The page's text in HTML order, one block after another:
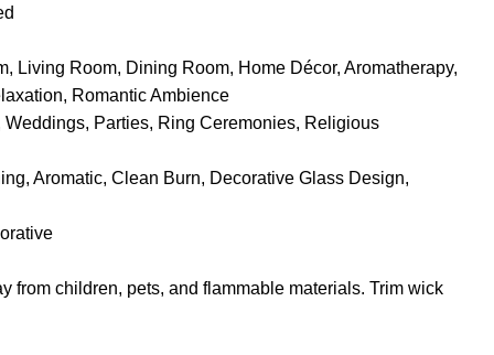
Living Room, Dining Room, Home Décor, Aromatherapy,
Romantic Ambience
Weddings, Parties, Ring Ceremonies, Religious
Aromatic, Clean Burn, Decorative Glass Design,
from children, pets, and flammable materials. Trim wick